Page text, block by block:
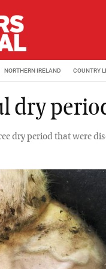
NORTHERN IRELAND COUNTRY
dry
dry period that were